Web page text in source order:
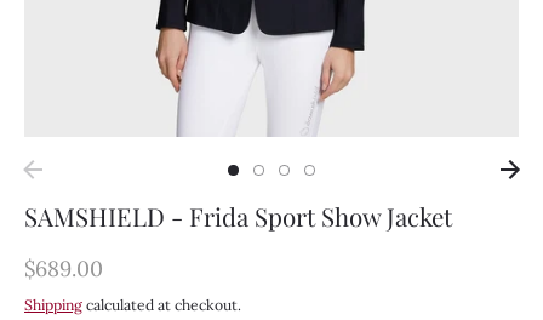
SAMSHIELD - Frida Sport Show Jacket
$689.00
Shipping calculated at checkout.